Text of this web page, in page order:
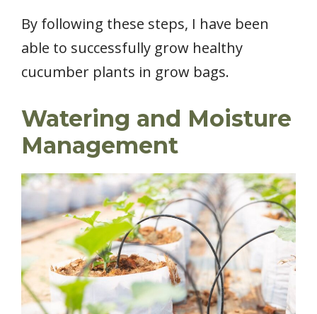
By following these steps, I have been
able to successfully grow healthy
cucumber plants in grow bags.
Watering and Moisture
Management